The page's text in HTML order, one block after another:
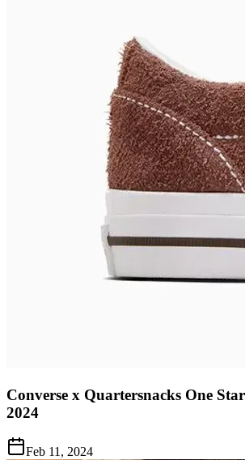
Converse x Quartersnacks One
2024
Feb 11, 2024